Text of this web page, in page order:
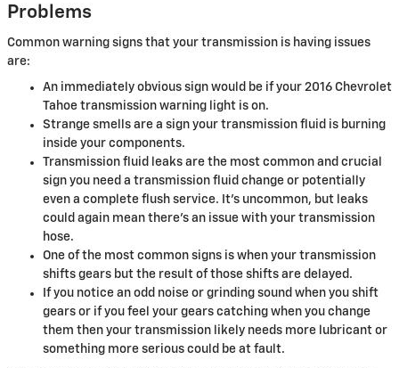
Problems
Common warning signs that your transmission is having issues
are:
An immediately obvious sign would be if your 2016 Chevrolet
Tahoe transmission warning light is on.
Strange smells are a sign your transmission fluid is burning
inside your components.
Transmission fluid leaks are the most common and crucial
sign you need a transmission fluid change or potentially
even a complete flush service. It's uncommon, but leaks
could again mean there's an issue with your transmission
hose.
One of the most common signs is when your transmission
shifts gears but the result of those shifts are delayed.
If you notice an odd noise or grinding sound when you shift
gears or if you feel your gears catching when you change
them then your transmission likely needs more lubricant or
something more serious could be at fault.